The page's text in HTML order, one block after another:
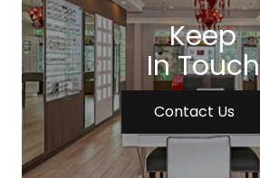
Keep
In Touch
Contact Us